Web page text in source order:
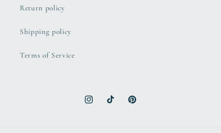
Return policy
Shipping policy
Terms of Service
InstagramTikTokPinterest